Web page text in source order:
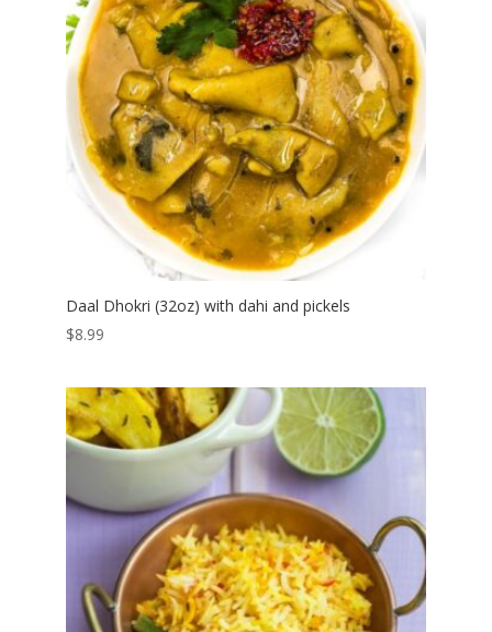
Daal Dhokri (32oz) with dahi and pickels
$8.99